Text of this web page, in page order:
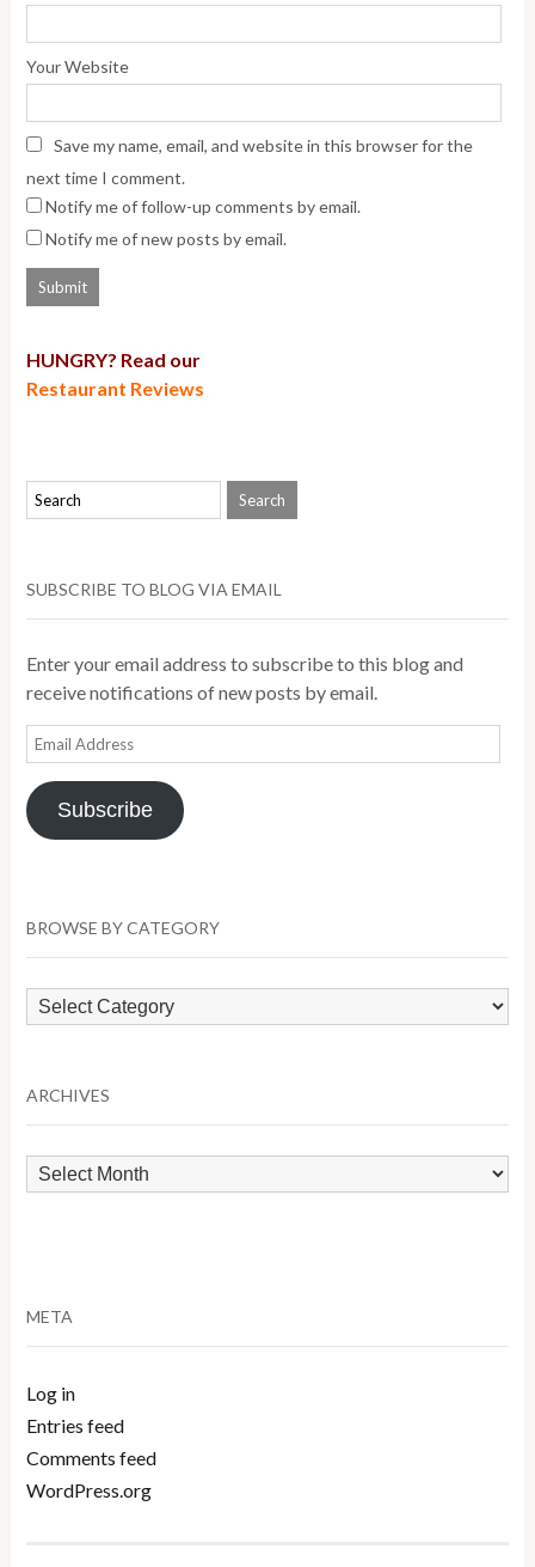
Your Website
Save my name, email, and website in this browser for the
next time I comment.
Notify me of follow-up comments by email.
Notify me of new posts by email.
HUNGRY? Read our
Restaurant Reviews
SUBSCRIBE TO BLOG VIA EMAIL
Enter your email address to subscribe to this blog and
receive notifications of new posts by email.
Email
Address
Subscribe
BROWSE BY CATEGORY
Browse
by
ARCHIVES
Archives
META
Log in
Entries feed
Comments feed
WordPress.org